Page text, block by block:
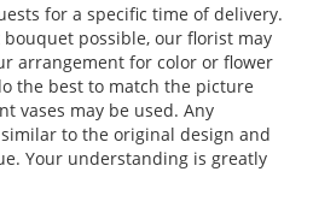
for a specific time of delivery.
possible, our florist may
arrangement for color or flower
the best to match the picture
vases may be used. Any
to the original design and
Your understanding is greatly